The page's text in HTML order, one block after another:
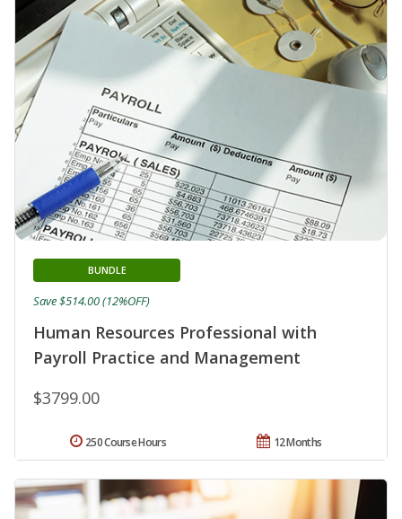
Human Resources Professional with
Payroll Practice and Management
BUNDLE
$3799.00
Save $514.00 (12%OFF)
12 Months
250 Course Hours